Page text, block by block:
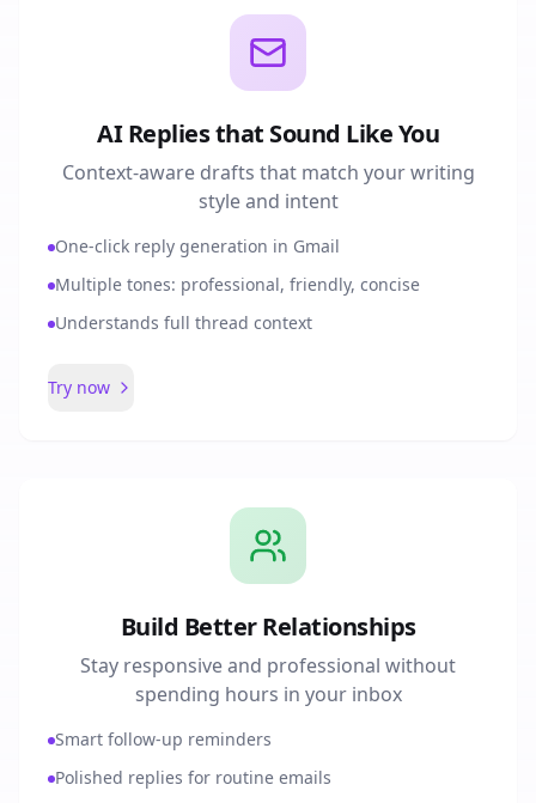
AI Replies that Sound Like You
Context-aware drafts that match your writing
style and intent
One-click reply generation in Gmail
Multiple tones: professional, friendly, concise
Understands full thread context
Try now
Build Better Relationships
Stay responsive and professional without
spending hours in your inbox
Smart follow-up reminders
Polished replies for routine emails